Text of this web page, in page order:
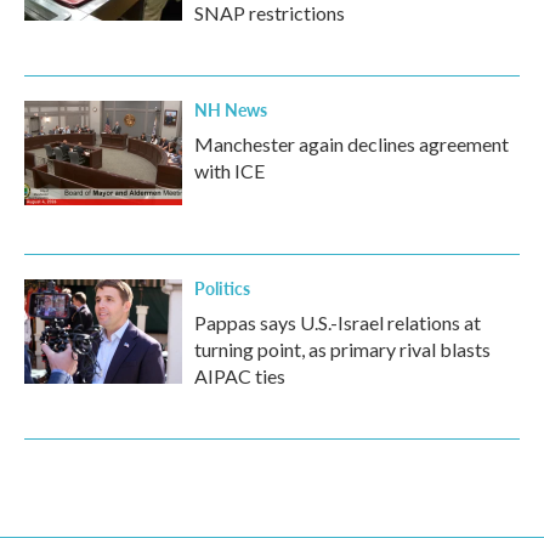
SNAP restrictions
NH News
Manchester again declines agreement
with ICE
Politics
Pappas says U.S.-Israel relations at
turning point, as primary rival blasts
AIPAC ties